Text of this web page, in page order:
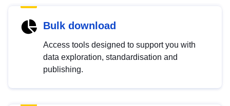
Bulk download
Access tools designed to support you with
data exploration, standardisation and
publishing.